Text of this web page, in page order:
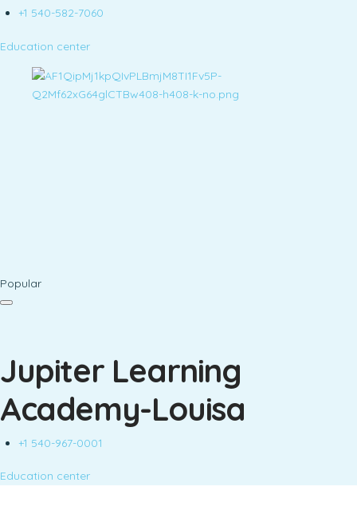
+1 540-582-7060
Education center
Popular
Jupiter Learning
Academy-Louisa
+1 540-967-0001
Education center